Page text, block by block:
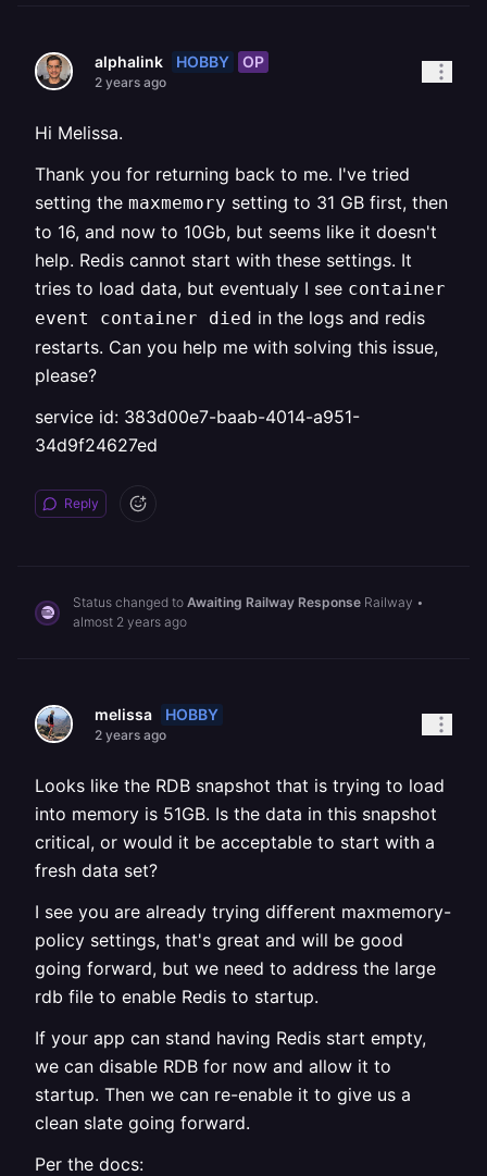
alphalink HOBBY OP
2 years ago
Hi Melissa.
Thank you for returning back to me. I've tried
setting the maxmemory setting to 31 GB first, then
to 16, and now to 10Gb, but seems like it doesn't
help. Redis cannot start with these settings. It
tries to load data, but eventualy I see container
event container died in the logs and redis
restarts. Can you help me with solving this issue,
please?
service id: 383d00e7-baab-4014-a951-
34d9f24627ed
Reply
Status changed to Awaiting Railway Response Railway •
almost 2 years ago
melissa HOBBY
2 years ago
Looks like the RDB snapshot that is trying to load
into memory is 51GB. Is the data in this snapshot
critical, or would it be acceptable to start with a
fresh data set?
I see you are already trying different maxmemory-
policy settings, that's great and will be good
going forward, but we need to address the large
rdb file to enable Redis to startup.
If your app can stand having Redis start empty,
we can disable RDB for now and allow it to
startup. Then we can re-enable it to give us a
clean slate going forward.
Per the docs: